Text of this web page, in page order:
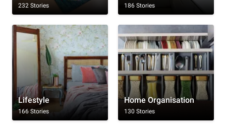
232 Stories 186 Stories
Lifestyle
166 Stories
Home Organisation
130 Stories